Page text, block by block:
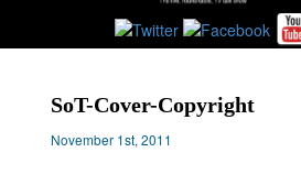
SoT-Cover-Copyright
November 1st, 2011